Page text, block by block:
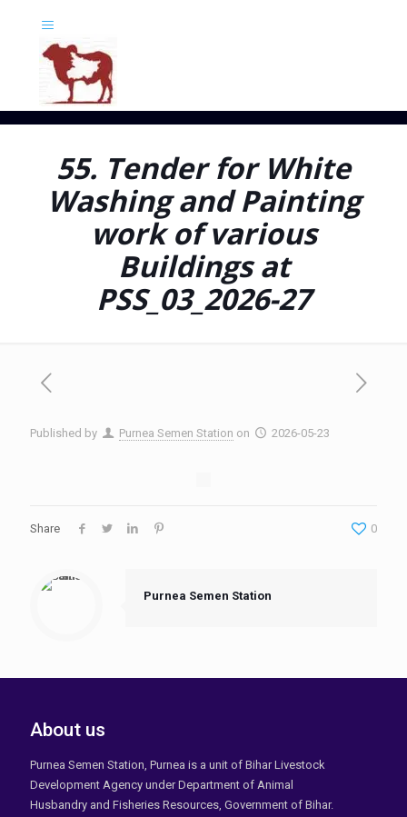
55. Tender for White
Washing and Painting
work of various
Buildings at
PSS_03_2026-27
Published by Purnea Semen Station on 2026-05-23
Share 0
Purnea Semen Station
About us
Purnea Semen Station, Purnea is a unit of Bihar Livestock
Development Agency under Department of Animal
Husbandry and Fisheries Resources, Government of Bihar.